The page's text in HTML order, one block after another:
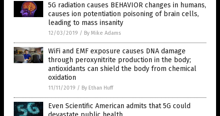
5G radiation causes BEHAVIOR changes in humans,
causes ion potentiation poisoning of brain cells,
leading to mass insanity
12/03/2019 / By Mike Adams
WiFi and EMF exposure causes DNA damage
through peroxynitrite production in the body;
antioxidants can shield the body from chemical
oxidation
11/11/2019 / By Ethan Huff
Even Scientific American admits that 5G could